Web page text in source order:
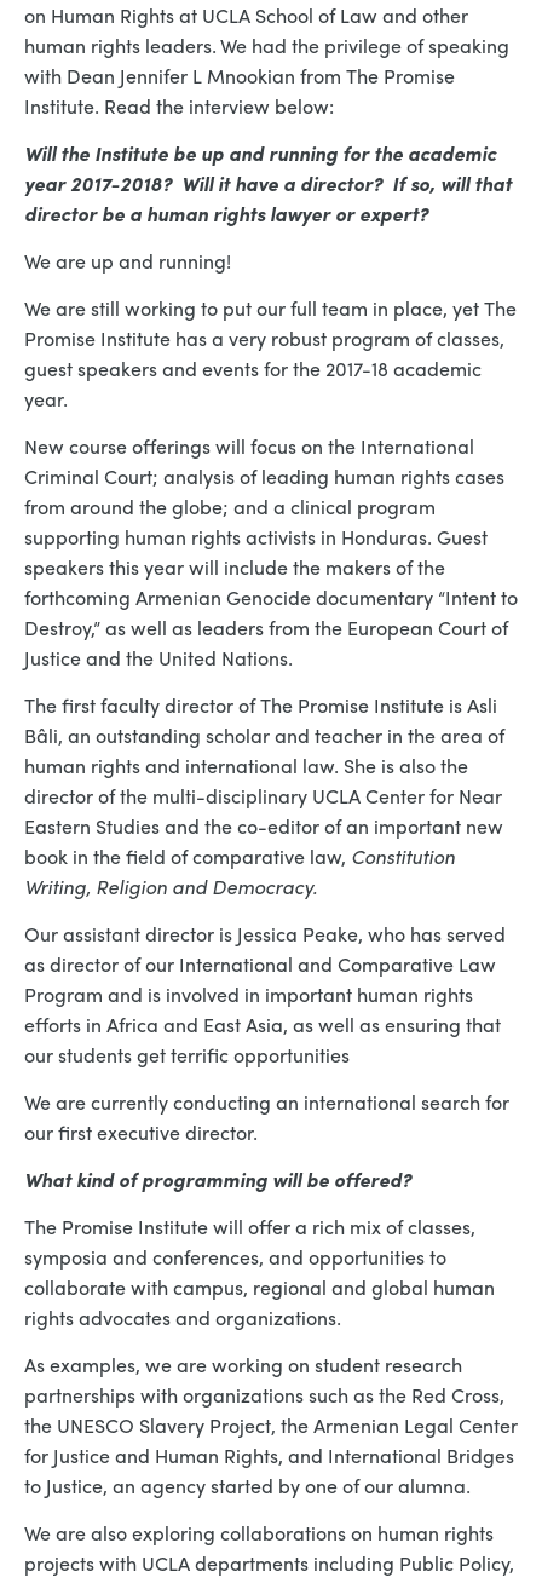
on Human Rights at UCLA School of Law and other
human rights leaders. We had the privilege of speaking
with Dean Jennifer L Mnookian from The Promise
Institute. Read the interview below:
Will the Institute be up and running for the academic
year 2017-2018? Will it have a director? If so, will that
director be a human rights lawyer or expert?
We are up and running!
We are still working to put our full team in place, yet The
Promise Institute has a very robust program of classes,
guest speakers and events for the 2017-18 academic
year.
New course offerings will focus on the International
Criminal Court; analysis of leading human rights cases
from around the globe; and a clinical program
supporting human rights activists in Honduras. Guest
speakers this year will include the makers of the
forthcoming Armenian Genocide documentary “Intent to
Destroy,” as well as leaders from the European Court of
Justice and the United Nations.
The first faculty director of The Promise Institute is Asli
Bâli, an outstanding scholar and teacher in the area of
human rights and international law. She is also the
director of the multi-disciplinary UCLA Center for Near
Eastern Studies and the co-editor of an important new
book in the field of comparative law, Constitution
Writing, Religion and Democracy.
Our assistant director is Jessica Peake, who has served
as director of our International and Comparative Law
Program and is involved in important human rights
efforts in Africa and East Asia, as well as ensuring that
our students get terrific opportunities
We are currently conducting an international search for
our first executive director.
What kind of programming will be offered?
The Promise Institute will offer a rich mix of classes,
symposia and conferences, and opportunities to
collaborate with campus, regional and global human
rights advocates and organizations.
As examples, we are working on student research
partnerships with organizations such as the Red Cross,
the UNESCO Slavery Project, the Armenian Legal Center
for Justice and Human Rights, and International Bridges
to Justice, an agency started by one of our alumna.
We are also exploring collaborations on human rights
projects with UCLA departments including Public Policy,